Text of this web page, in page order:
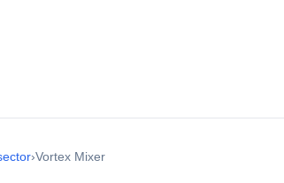
›Vortex Mixer